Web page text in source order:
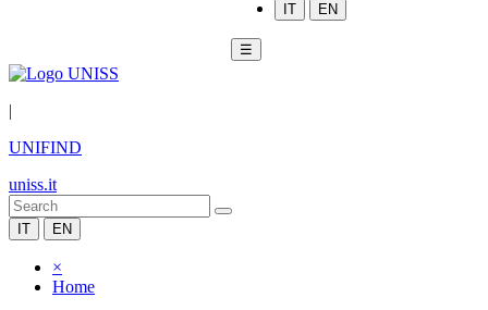
IT EN
☰
|
UNIFIND
uniss.it
IT EN
×
Home